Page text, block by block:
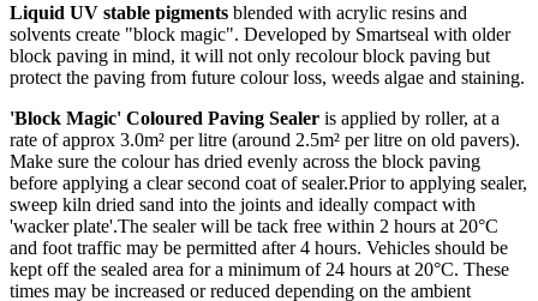
Liquid UV stable pigments blended with acrylic resins and
solvents create "block magic". Developed by Smartseal with older
block paving in mind, it will not only recolour block paving but
protect the paving from future colour loss, weeds algae and staining.
'Block Magic' Coloured Paving Sealer is applied by roller, at a
rate of approx 3.0m² per litre (around 2.5m² per litre on old pavers).
Make sure the colour has dried evenly across the block paving
before applying a clear second coat of sealer.Prior to applying sealer,
sweep kiln dried sand into the joints and ideally compact with
'wacker plate'.The sealer will be tack free within 2 hours at 20°C
and foot traffic may be permitted after 4 hours. Vehicles should be
kept off the sealed area for a minimum of 24 hours at 20°C. These
times may be increased or reduced depending on the ambient